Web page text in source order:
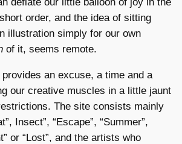
order, and the idea of sitting
illustration simply for our own
of it, seems remote.
provides an excuse, a time and a
our creative muscles in a little jaunt
The site consists mainly
Insect”, “Escape”, “Summer”,
or “Lost”, and the artists who